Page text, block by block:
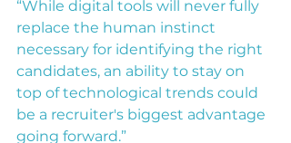
“While digital tools will never fully
replace the human instinct
necessary for identifying the right
candidates, an ability to stay on
top of technological trends could
be a recruiter's biggest advantage
going forward.”